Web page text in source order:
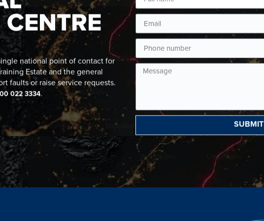
national point of contact for
Estate and the general
faults or raise service requests.
022 3334.
SUBMIT